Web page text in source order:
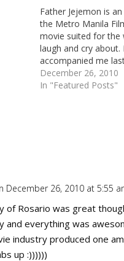
Father Jejemon is
the Metro Manila
movie suited for the
laugh and cry about.
accompanied me
2010 in the cinema.
fact that it's been
December 26, 2010
In "Featured Posts"
December 26, 2010 at 5:55
of Rosario was great
and everything was
industry produced one
up :))))))